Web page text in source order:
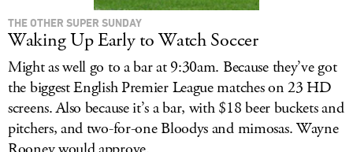
THE OTHER SUPER SUNDAY
Waking Up Early to Watch Soccer
Might as well go to a bar at 9:30am. Because they’ve got
the biggest English Premier League matches on 23 HD
screens. Also because it’s a bar, with $18 beer buckets and
pitchers, and two-for-one Bloodys and mimosas. Wayne